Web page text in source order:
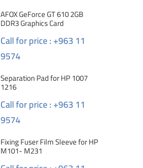
AFOX GeForce GT 610 2GB
DDR3 Graphics Card
Call for price : +963 11
9574
Separation Pad for HP 1007
1216
Call for price : +963 11
9574
Fixing Fuser Film Sleeve for HP
M101- M231